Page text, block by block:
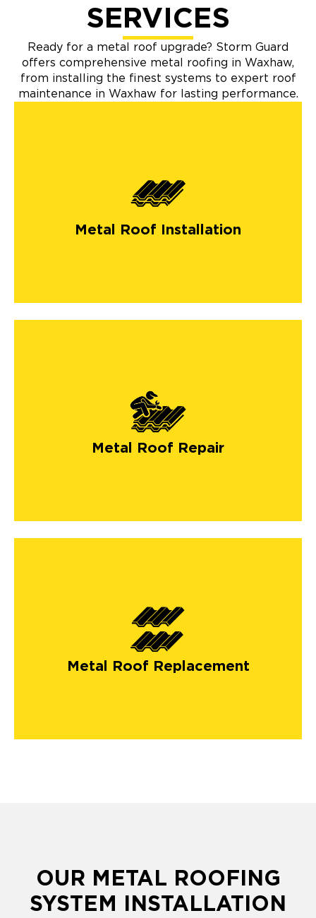
SERVICES
Ready for a metal roof upgrade? Storm Guard
offers comprehensive metal roofing in Waxhaw,
from installing the finest systems to expert roof
maintenance in Waxhaw for lasting performance.
Metal Roof Installation
Metal Roof Repair
Metal Roof Replacement
OUR METAL ROOFING
SYSTEM INSTALLATION